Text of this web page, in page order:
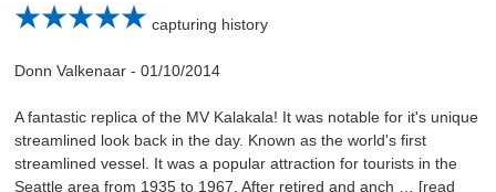
capturing history
Donn Valkenaar- 01/10/2014
A fantastic replica of the MV Kalakala! It was notable for it's unique
streamlined look back in the day. Known as the world's first
streamlined vessel. It was a popular attraction for tourists in the
Seattle area from 1935 to 1967. After retired and anch
read